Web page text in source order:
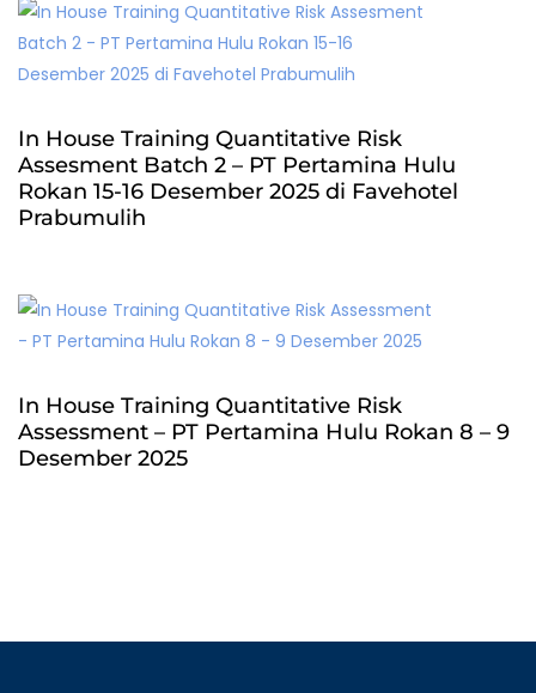
In House Training Quantitative Risk
Assesment Batch 2 – PT Pertamina Hulu
Rokan 15-16 Desember 2025 di Favehotel
Prabumulih
In House Training Quantitative Risk
Assessment – PT Pertamina Hulu Rokan 8 – 9
Desember 2025